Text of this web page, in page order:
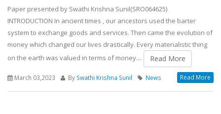
Paper presented by Swathi Krishna Sunil(SRO064625)
INTRODUCTION In ancient times , our ancestors used the barter
system to exchange goods and services. Then came the evolution of
money which changed our lives drastically. Every materialistic thing
on the earth was valued in terms of money....
Read More
March 03,2023 By Swathi Krishna Sunil News Read More